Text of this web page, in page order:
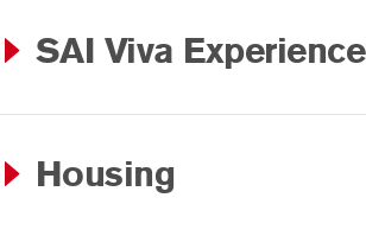
SAI Viva Experience
Housing